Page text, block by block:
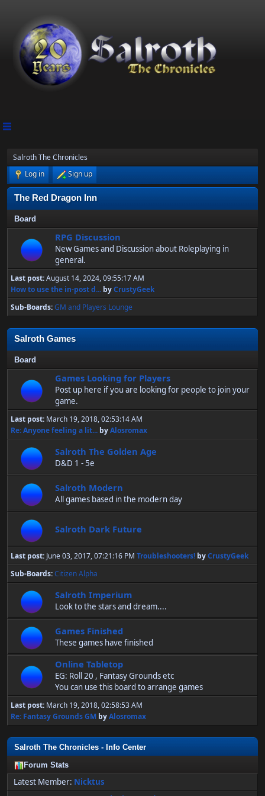
Salroth The Chronicles
Log in
Sign up
The Red Dragon Inn
Board
RPG Discussion
New Games and Discussion about Roleplaying in
general.
Last post:August 14, 2024, 09:55:17 AM
How to use the in-post d... byCrustyGeek
Sub-Boards GM and Players Lounge
Salroth Games
Board
Games Looking for Players
Post up here if you are looking for people to join your
game.
Last post: March 19, 2018, 02:53:14 AM
Re: Anyone feeling a lit... byAlosromax
Salroth The Golden Age
D&D 1 - 5e
Salroth Modern
All games based in the modern day
Salroth Dark Future
Last post: June 03, 2017, 07:21:16 PM Troubleshooters! byCrustyGeek
Sub-Boards Citizen Alpha
Salroth Imperium
Look to the stars and dream....
Games Finished
These games have finished
Online Tabletop
EG: Roll 20 , Fantasy Grounds etc
You can use this board to arrange games
Last post: March 19, 2018, 02:58:53 AM
Re: Fantasy Grounds GM byAlosromax
Salroth The Chronicles - Info Center
Forum Stats
Latest Member: Nicktus